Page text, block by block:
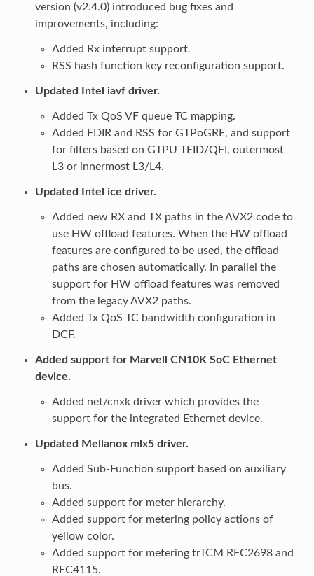
version (v2.4.0) introduced bug fixes and
improvements, including:
Added Rx interrupt support.
RSS hash function key reconfiguration support.
Updated Intel iavf driver.
Added Tx QoS VF queue TC mapping.
Added FDIR and RSS for GTPoGRE, and support
for filters based on GTPU TEID/QFI, outermost
L3 or innermost L3/L4.
Updated Intel ice driver.
Added new RX and TX paths in the AVX2 code to
use HW offload features. When the HW offload
features are configured to be used, the offload
paths are chosen automatically. In parallel the
support for HW offload features was removed
from the legacy AVX2 paths.
Added Tx QoS TC bandwidth configuration in
DCF.
Added support for Marvell CN10K SoC Ethernet
device.
Added net/cnxk driver which provides the
support for the integrated Ethernet device.
Updated Mellanox mlx5 driver.
Added Sub-Function support based on auxiliary
bus.
Added support for meter hierarchy.
Added support for metering policy actions of
yellow color.
Added support for metering trTCM RFC2698 and
RFC4115.